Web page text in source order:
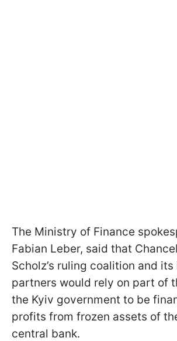
The Ministry of Finance
Fabian Leber, said that
Scholz’s ruling coalition and
partners would rely on part of
the Kyiv government to be
profits from frozen assets of
central bank.